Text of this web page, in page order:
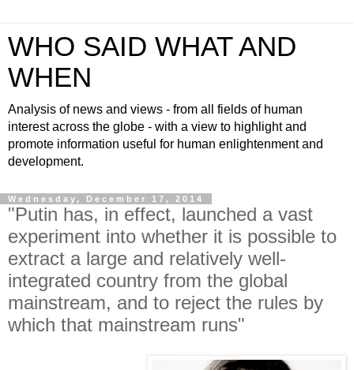
WHO SAID WHAT AND
WHEN
Analysis of news and views - from all fields of human
interest across the globe - with a view to highlight and
promote information useful for human enlightenment and
development.
Wednesday, December 17, 2014
"Putin has, in effect, launched a vast
experiment into whether it is possible to
extract a large and relatively well-
integrated country from the global
mainstream, and to reject the rules by
which that mainstream runs"